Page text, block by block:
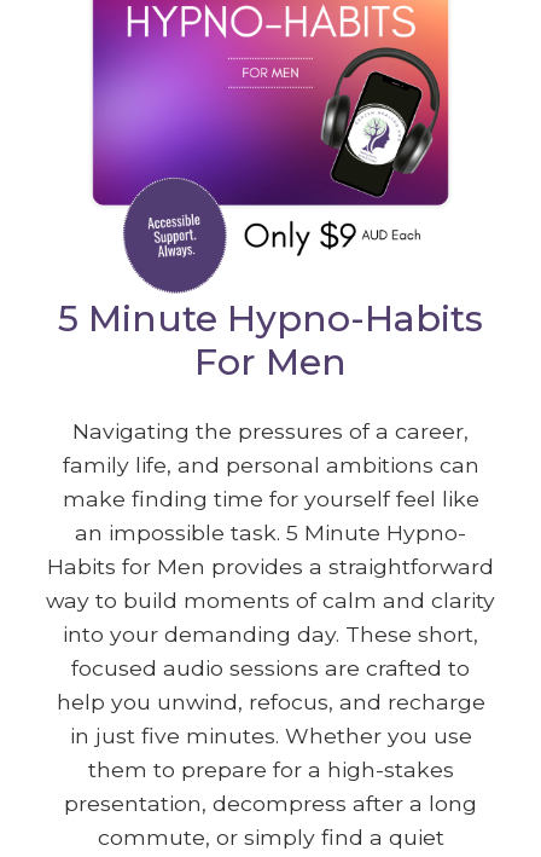
5 Minute Hypno-Habits
For Men
Navigating the pressures of a career,
family life, and personal ambitions can
make finding time for yourself feel like
an impossible task. 5 Minute Hypno-
Habits for Men provides a straightforward
way to build moments of calm and clarity
into your demanding day. These short,
focused audio sessions are crafted to
help you unwind, refocus, and recharge
in just five minutes. Whether you use
them to prepare for a high-stakes
presentation, decompress after a long
commute, or simply find a quiet